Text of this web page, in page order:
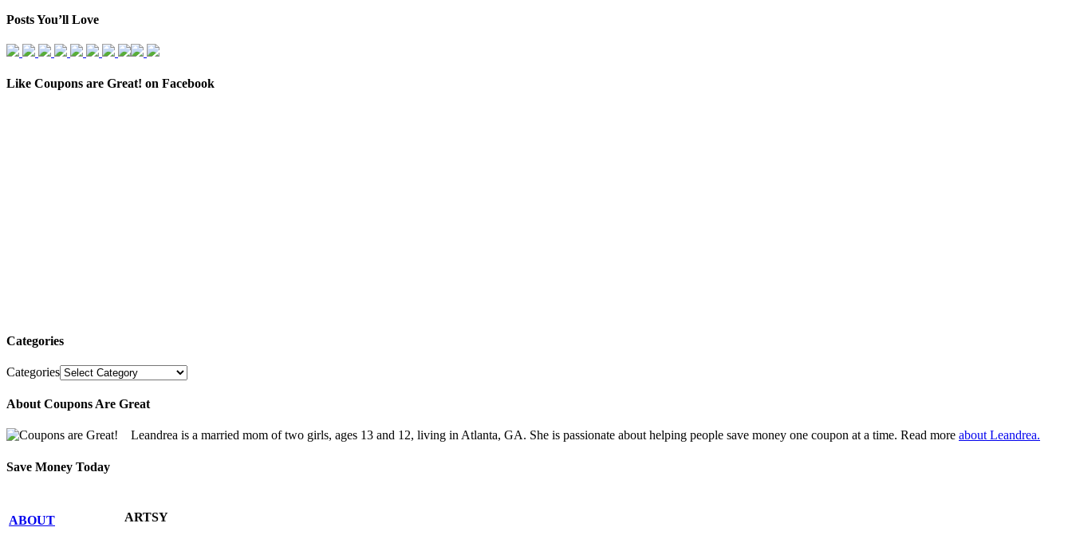
Posts You’ll Love
Like Coupons are Great! on Facebook
Categories
Categories
About Coupons Are Great
Leandrea is a married mom of two girls, ages 13 and 12, living in Atlanta, GA. She is passionate about helping people save money one coupon at a time. Read more about Leandrea.
Save Money Today
ABOUT ARTSY